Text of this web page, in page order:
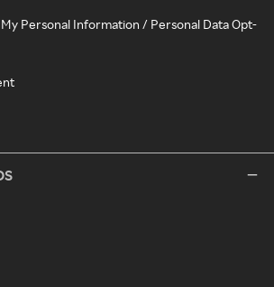
Personal Information / Personal Data Opt-